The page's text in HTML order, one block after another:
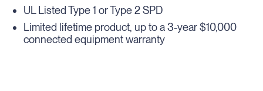
UL Listed Type 1 or Type 2 SPD
Limited lifetime product, up to a 3-year $10,000
connected equipment warranty